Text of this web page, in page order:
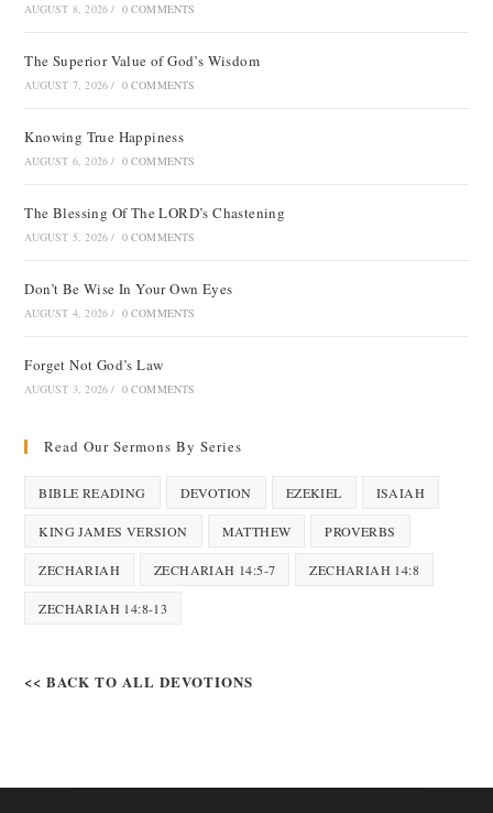
AUGUST 8, 2026 / 0 COMMENTS
The Superior Value of God’s Wisdom
AUGUST 7, 2026 / 0 COMMENTS
Knowing True Happiness
AUGUST 6, 2026 / 0 COMMENTS
The Blessing Of The LORD’s Chastening
AUGUST 5, 2026 / 0 COMMENTS
Don’t Be Wise In Your Own Eyes
AUGUST 4, 2026 / 0 COMMENTS
Forget Not God’s Law
AUGUST 3, 2026 / 0 COMMENTS
Read Our Sermons By Series
BIBLE READING DEVOTION EZEKIEL ISAIAH
KING JAMES VERSION MATTHEW PROVERBS
ZECHARIAH ZECHARIAH 14:5-7 ZECHARIAH 14:8
ZECHARIAH 14:8-13
<< BACK TO ALL DEVOTIONS